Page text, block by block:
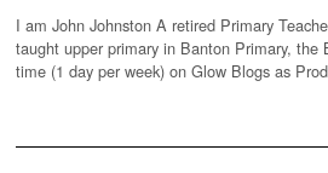
I am John Johnston A retired Primary
taught upper primary in Banton Primary, the
time (1 day per week) on Glow Blogs as